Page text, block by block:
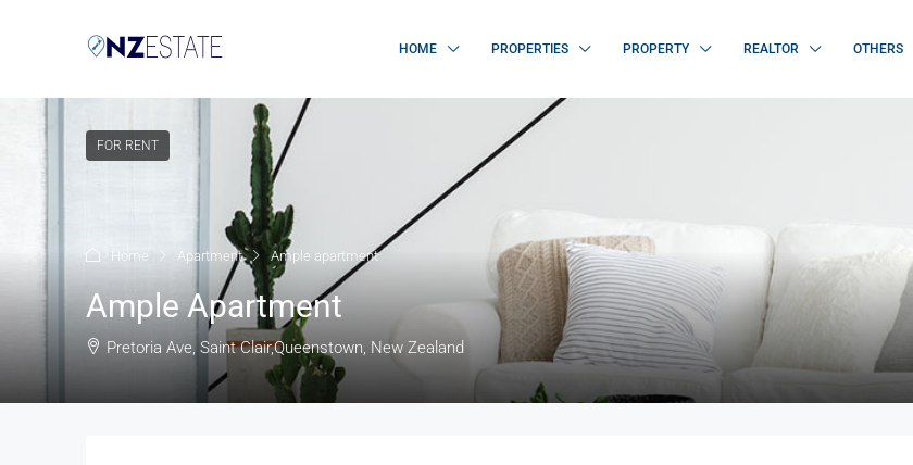
HOME PROPERTIES PROPERTY REALTOR OTHERS
FOR RENT
Home Apartment Ample apartment
Ample Apartment
Pretoria Ave, Saint Clair,Queenstown, New Zealand